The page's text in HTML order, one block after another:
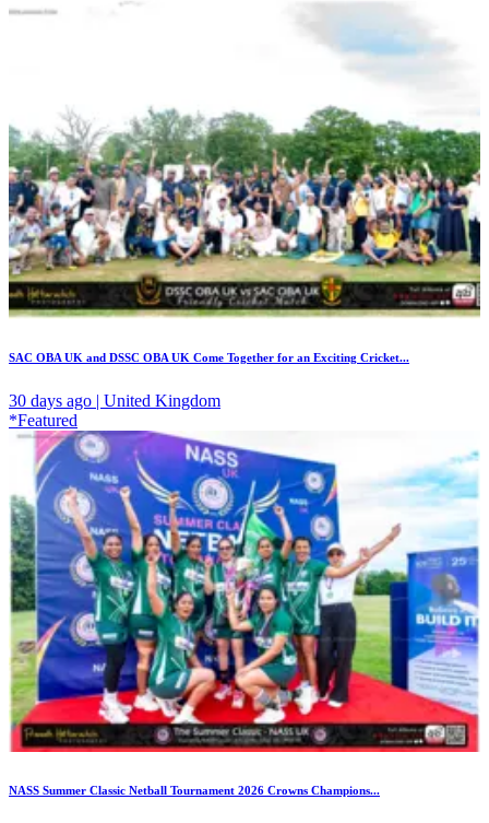
SAC OBA UK and DSSC OBA UK Come Together for an Exciting Cricket...
30 days ago | United Kingdom
*Featured
NASS Summer Classic Netball Tournament 2026 Crowns Champions...